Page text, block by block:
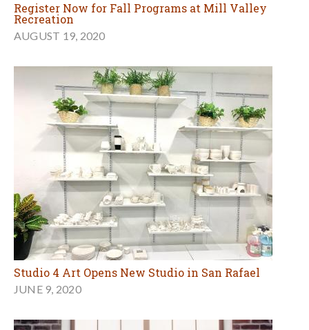
Register Now for Fall Programs at Mill Valley
Recreation
AUGUST 19, 2020
Studio 4 Art Opens New Studio in San Rafael
JUNE 9, 2020